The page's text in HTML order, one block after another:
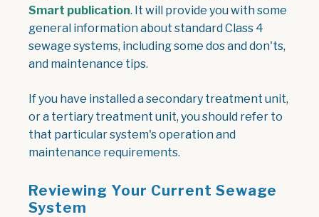
Smart publication, opens PDF document
. It will provide you with some
general information about standard Class 4
sewage systems, including some dos and don'ts,
and maintenance tips.
If you have installed a secondary treatment unit,
or a tertiary treatment unit, you should refer to
that particular system's operation and
maintenance requirements.
Reviewing Your Current Sewage
System